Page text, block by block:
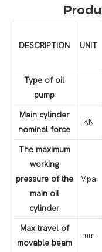
DESCRIPTION UNIT
Type of oil
pump
Main cylinder
nominal force
KN
The maximum
working
pressure of the
main oil
cylinder
Mpa
Max travel of
movable beam
mm